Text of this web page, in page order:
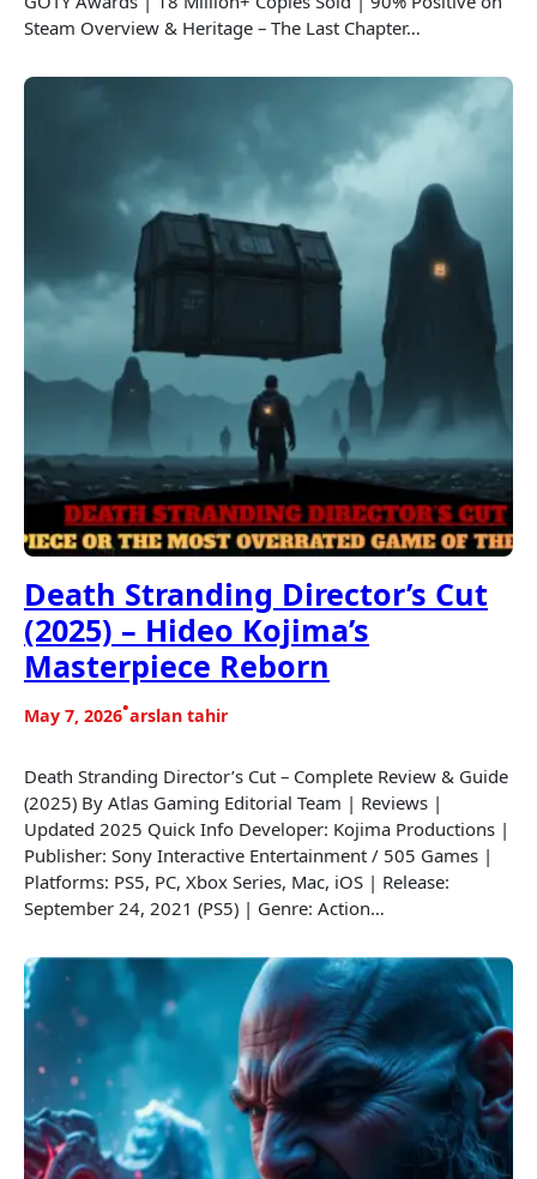
Steam Overview & Heritage – The Last Chapter…
Death Stranding Director’s Cut
(2025) – Hideo Kojima’s
Masterpiece Reborn
May 7, 2026•arslan tahir
Death Stranding Director’s Cut – Complete Review & Guide
(2025) By Atlas Gaming Editorial Team | Reviews |
Updated 2025 Quick Info Developer: Kojima Productions |
Publisher: Sony Interactive Entertainment / 505 Games |
Platforms: PS5, PC, Xbox Series, Mac, iOS | Release:
September 24, 2021 (PS5) | Genre: Action…